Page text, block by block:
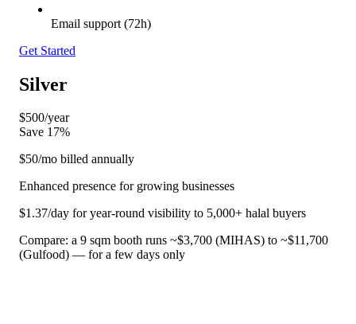
Email support (72h)
Get Started
Silver
$500/year
Save 17%
$50/mo billed annually
Enhanced presence for growing businesses
$1.37/day for year-round visibility to 5,000+ halal buyers
Compare: a 9 sqm booth runs ~$3,700 (MIHAS) to ~$11,700
(Gulfood) — for a few days only